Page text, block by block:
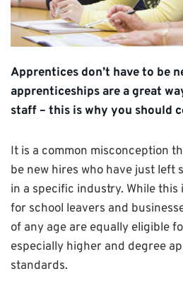
Apprentices don’t have to be
apprenticeships are a great
staff – this is why you should
It is a common misconception
be new hires who have just left
in a specific industry. While
for school leavers and
of any age are equally eligible
especially higher and degree
standards.